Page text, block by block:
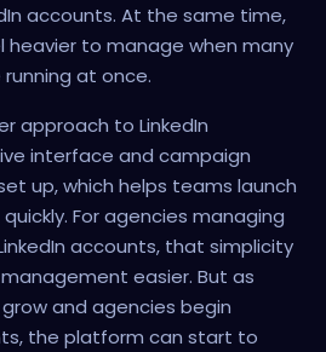
accounts. At the same time,
to manage when many
at once.
approach to LinkedIn
interface and campaign
up, which helps teams launch
For agencies managing
accounts, that simplicity
easier. But as
and agencies begin
the platform can start to